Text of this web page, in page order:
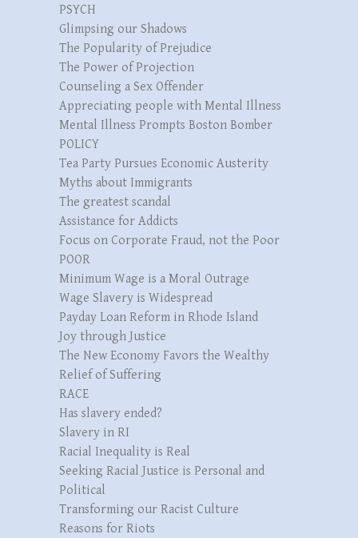
PSYCH
Glimpsing our Shadows
The Popularity of Prejudice
The Power of Projection
Counseling a Sex Offender
Appreciating people with Mental Illness
Mental Illness Prompts Boston Bomber
POLICY
Tea Party Pursues Economic Austerity
Myths about Immigrants
The greatest scandal
Assistance for Addicts
Focus on Corporate Fraud, not the Poor
POOR
Minimum Wage is a Moral Outrage
Wage Slavery is Widespread
Payday Loan Reform in Rhode Island
Joy through Justice
The New Economy Favors the Wealthy
Relief of Suffering
RACE
Has slavery ended?
Slavery in RI
Racial Inequality is Real
Seeking Racial Justice is Personal and
Political
Transforming our Racist Culture
Reasons for Riots